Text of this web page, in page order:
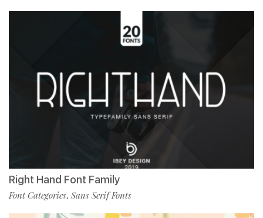
Right Hand Font Family
Font Categories, Sans Serif Fonts